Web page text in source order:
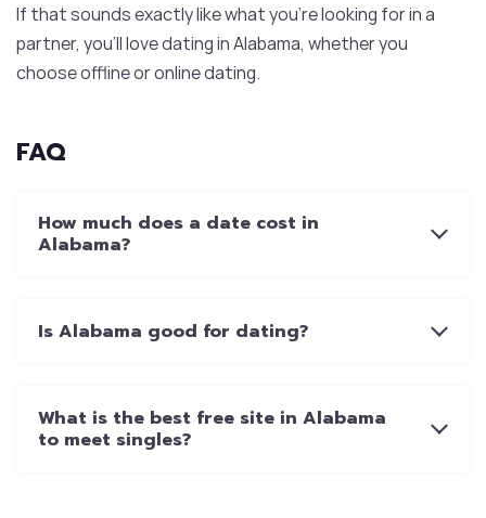
If that sounds exactly like what you’re looking for in a
partner, you’ll love dating in Alabama, whether you
choose offline or online dating.
FAQ
How much does a date cost in
Alabama?
Is Alabama good for dating?
What is the best free site in Alabama
to meet singles?